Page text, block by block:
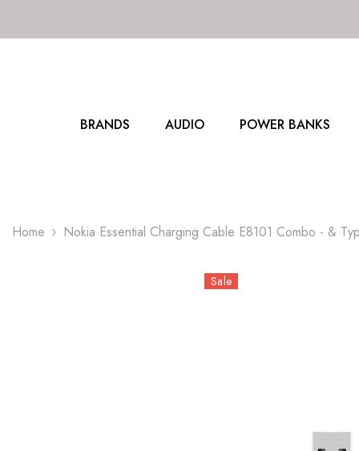
BRANDS AUDIO POWER BANKS
Home Nokia Essential Charging Cable E8101 Combo - &
Sale